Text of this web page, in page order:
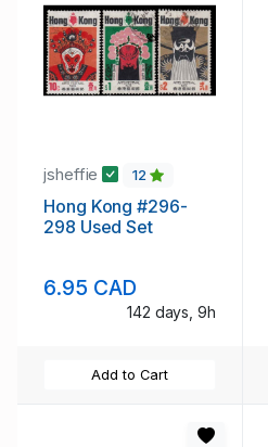
jsheffie 12
Hong Kong #296-
298 Used Set
6.95 CAD
142 days, 9h
Add to Cart